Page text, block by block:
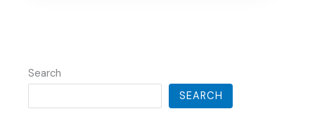
Search
SEARCH